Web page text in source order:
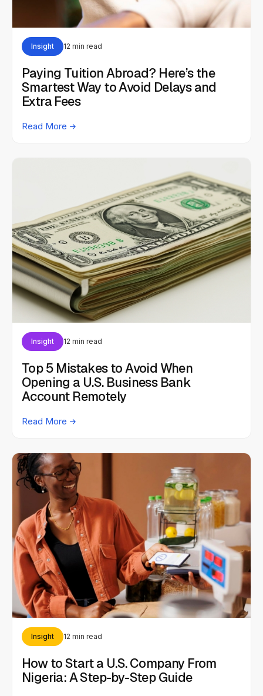
Insight 12 min read
Paying Tuition Abroad? Here’s the
Smartest Way to Avoid Delays and
Extra Fees
Read More
Insight 12 min read
Top 5 Mistakes to Avoid When
Opening a U.S. Business Bank
Account Remotely
Read More
Insight 12 min read
How to Start a U.S. Company From
Nigeria: A Step-by-Step Guide